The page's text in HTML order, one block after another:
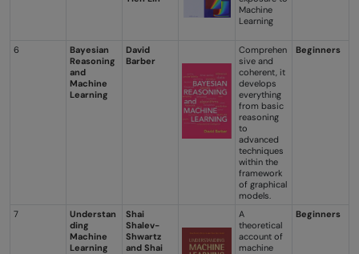
Machine
Learning
6
Bayesian
Reasoning
and
Machine
Learning
David
Barber
Comprehen
sive and
coherent, it
develops
everything
from basic
reasoning
to
advanced
techniques
within the
framework
of graphical
models.
Beginners
7
Understan
ding
Machine
Learning
Shai
Shalev-
Shwartz
and Shai
A
theoretical
account of
machine
Beginners